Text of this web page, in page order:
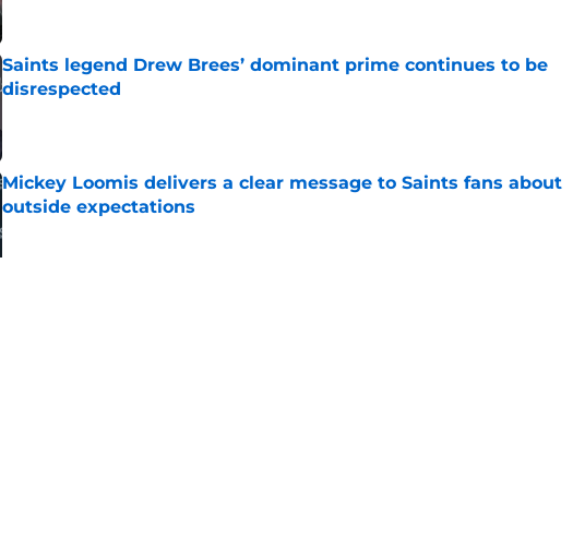
Saints legend Drew Brees’ dominant prime continues to be
disrespected
Mickey Loomis delivers a clear message to Saints fans about
outside expectations
Published by on Invalid Date